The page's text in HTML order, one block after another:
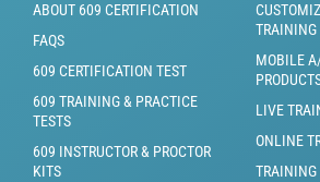
ABOUT 609 CERTIFICATION
FAQS
609 CERTIFICATION TEST
609 TRAINING & PRACTICE
TESTS
609 INSTRUCTOR & PROCTOR
KITS
TRAINING
MOBILE
LIVE
ONLINE
TRAINING